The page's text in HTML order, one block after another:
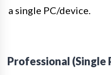
a single PC/device.
Professional (Single